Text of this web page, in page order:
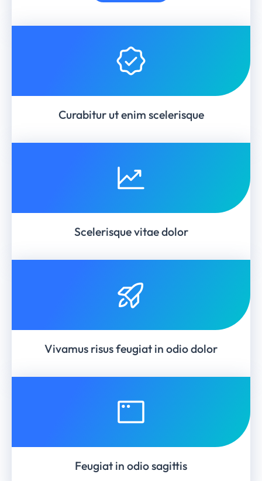
Curabitur ut enim scelerisque
Scelerisque vitae dolor
Vivamus risus feugiat in odio dolor
Feugiat in odio sagittis